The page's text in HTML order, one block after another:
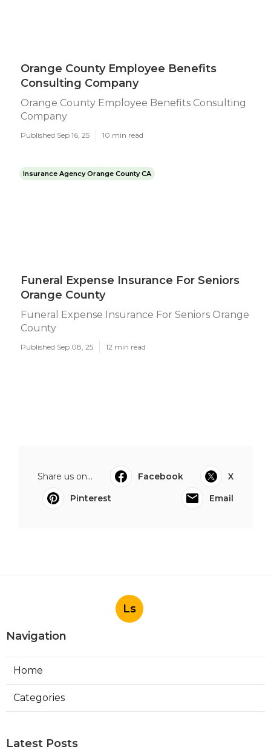
Orange County Employee Benefits
Consulting Company
Orange County Employee Benefits Consulting
Company
Published Sep 16, 25 10 min read
Insurance Agency Orange County CA
Funeral Expense Insurance For Seniors
Orange County
Funeral Expense Insurance For Seniors Orange
County
Published Sep 08, 25 12 min read
Share us on... Facebook
X
Pinterest
Email
Ls
Navigation
Home
Categories
Latest Posts